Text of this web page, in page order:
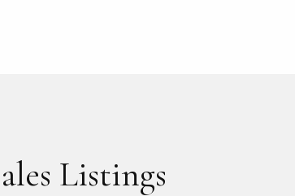
Listings